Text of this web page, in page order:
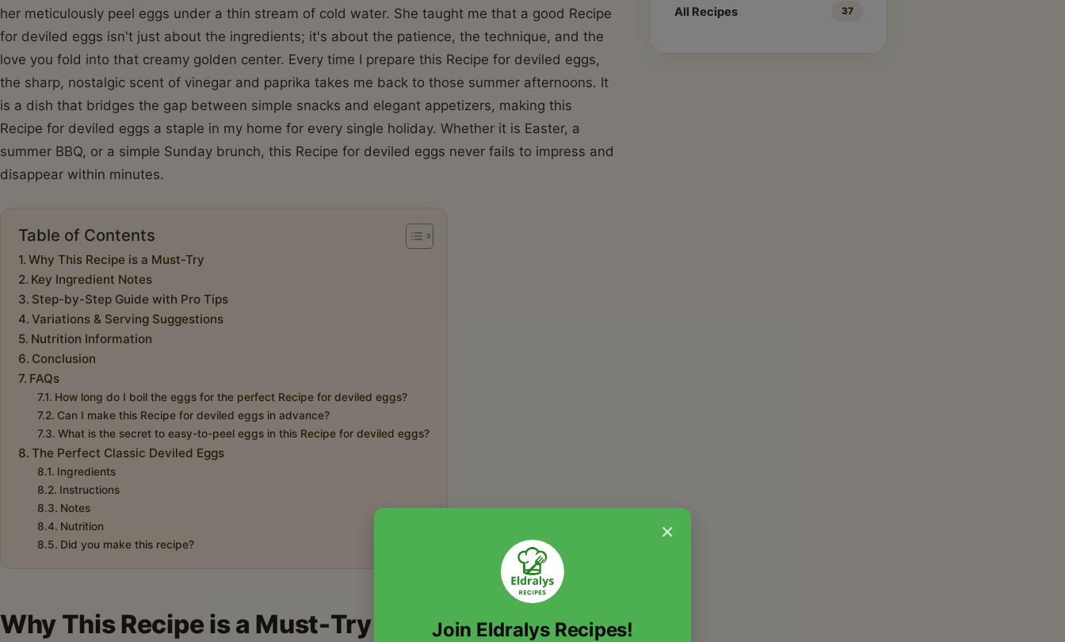
her meticulously peel eggs under a thin stream of cold water. She taught me that a good Recipe
for deviled eggs isn't just about the ingredients; it's about the patience, the technique, and the
love you fold into that creamy golden center. Every time I prepare this Recipe for deviled eggs,
the sharp, nostalgic scent of vinegar and paprika takes me back to those summer afternoons. It
is a dish that bridges the gap between simple snacks and elegant appetizers, making this
Recipe for deviled eggs a staple in my home for every single holiday. Whether it is Easter, a
summer BBQ, or a simple Sunday brunch, this Recipe for deviled eggs never fails to impress and
disappear within minutes.
Table of Contents
Why This Recipe is a Must-Try
Key Ingredient Notes
Step-by-Step Guide with Pro Tips
Variations & Serving Suggestions
Nutrition Information
Conclusion
FAQs
How long do I boil the eggs for the perfect Recipe for deviled eggs?
Can I make this Recipe for deviled eggs in advance?
What is the secret to easy-to-peel eggs in this Recipe for deviled eggs?
The Perfect Classic Deviled Eggs
Ingredients
Instructions
Notes
Nutrition
Did you make this recipe?
Why This Recipe is a Must-Try
All Recipes 37
×
Join Eldralys Recipes!